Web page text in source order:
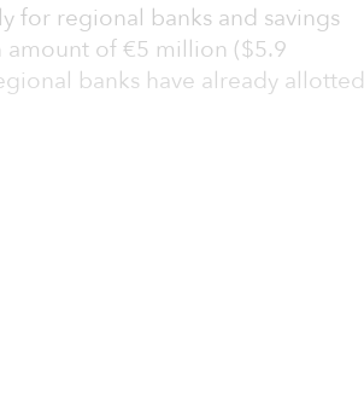
for regional banks and savings
amount of €5 million ($5.9
banks have already allotted